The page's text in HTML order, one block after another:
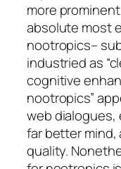
more
absolute most
nootropics–
industried as
cognitive
nootropics”
web dialogues,
far better mind,
quality.